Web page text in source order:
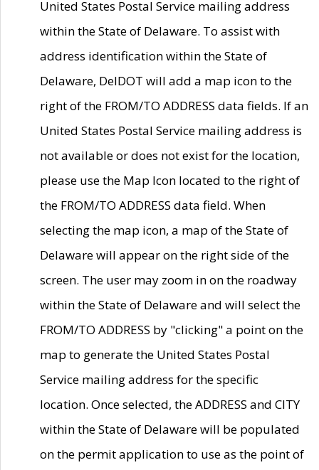
United States Postal Service mailing address
within the State of Delaware. To assist with
address identification within the State of
Delaware, DelDOT will add a map icon to the
right of the FROM/TO ADDRESS data fields. If an
United States Postal Service mailing address is
not available or does not exist for the location,
please use the Map Icon located to the right of
the FROM/TO ADDRESS data field. When
selecting the map icon, a map of the State of
Delaware will appear on the right side of the
screen. The user may zoom in on the roadway
within the State of Delaware and will select the
FROM/TO ADDRESS by "clicking" a point on the
map to generate the United States Postal
Service mailing address for the specific
location. Once selected, the ADDRESS and CITY
within the State of Delaware will be populated
on the permit application to use as the point of